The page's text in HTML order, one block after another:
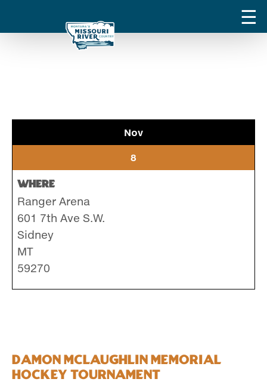
Nov
8
Where
Ranger Arena
601 7th Ave S.W.
Sidney
MT
59270
Damon McLaughlin Memorial
Hockey Tournament